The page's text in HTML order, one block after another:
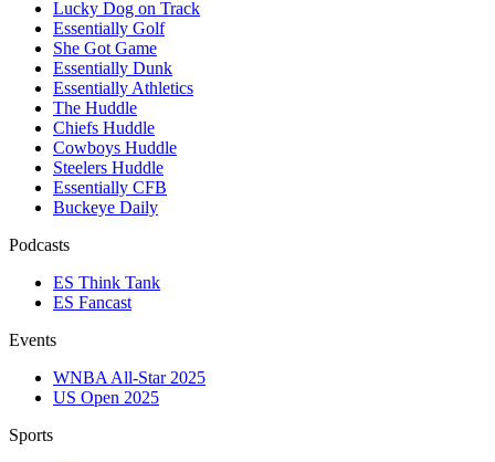
Lucky Dog on Track
Essentially Golf
She Got Game
Essentially Dunk
Essentially Athletics
The Huddle
Chiefs Huddle
Cowboys Huddle
Steelers Huddle
Essentially CFB
Buckeye Daily
Podcasts
ES Think Tank
ES Fancast
Events
WNBA All-Star 2025
US Open 2025
Sports